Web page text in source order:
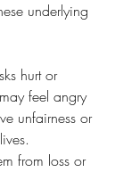
underlying
hurt or
feel angry
unfairness or
from loss or